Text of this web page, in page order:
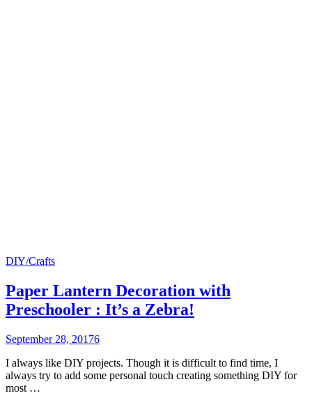
DIY/Crafts
Paper Lantern Decoration with
Preschooler : It’s a Zebra!
September 28, 20176
I always like DIY projects. Though it is difficult to find time, I
always try to add some personal touch creating something DIY for
most …